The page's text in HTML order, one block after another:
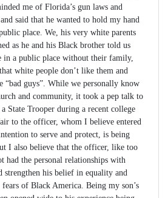
me of Florida’s gun laws and
said that he wanted to hold my hand
place. We, his very white parents
as he and his Black brother told us
in a public place without their family,
white people don’t like them and
“bad guys”. While we personally know
and community, it took a pep talk to
State Trooper during a recent college
to the officer, whom I believe entered
to serve and protect, is being
I also believe that the officer, like too
had the personal relationships with
strengthen his belief in equality and
of Black America. Being my son’s